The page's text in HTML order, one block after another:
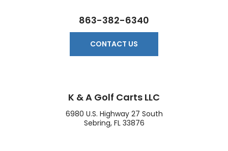
863-382-6340
CONTACT US
K & A Golf Carts LLC
6980 U.S. Highway 27 South
Sebring, FL 33876